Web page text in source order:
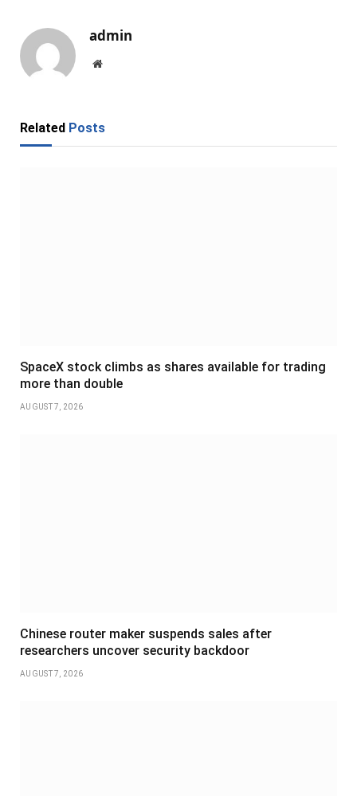
admin
Website
Related Posts
SpaceX stock climbs as shares available for trading
more than double
AUGUST 7, 2026
Chinese router maker suspends sales after
researchers uncover security backdoor
AUGUST 7, 2026